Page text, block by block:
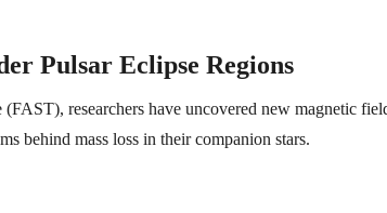
Pulsar Eclipse Regions
researchers have uncovered new magnetic
behind mass loss in their companion stars.